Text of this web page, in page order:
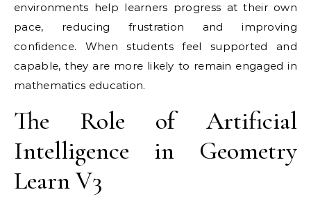
environments help learners progress at their own
pace, reducing frustration and improving
confidence. When students feel supported and
capable, they are more likely to remain engaged in
mathematics education.
The Role of Artificial
Intelligence in Geometry
Learn V3